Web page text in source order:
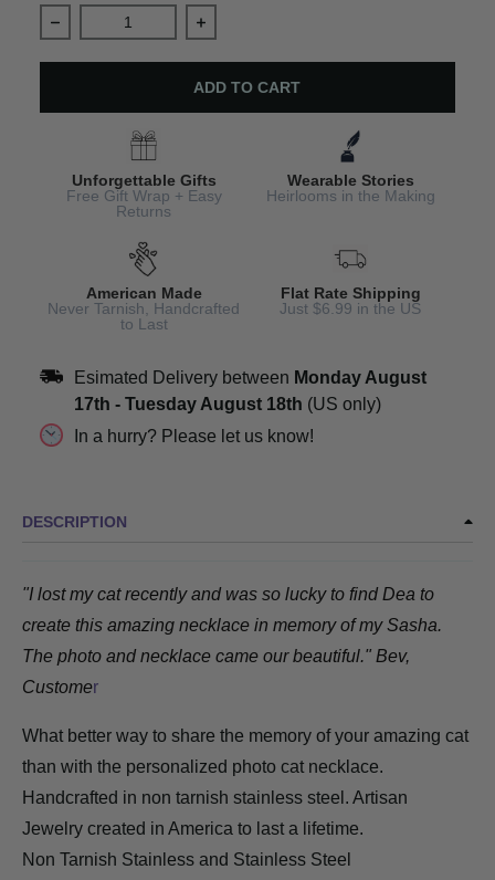
Decrease quantity for Personalized Cat Memorial Photo
Increase quantity for Personalized
ADD TO CART
Unforgettable Gifts
Free Gift Wrap + Easy
Returns
Wearable Stories
Heirlooms in the Making
American Made
Never Tarnish, Handcrafted
to Last
Flat Rate Shipping
Just $6.99 in the US
Esimated Delivery between Monday August
17th - Tuesday August 18th (US only)
In a hurry? Please let us know!
DESCRIPTION
"I lost my cat recently and was so lucky to find Dea to
create this amazing necklace in memory of my Sasha.
The photo and necklace came our beautiful." Bev,
Customer
What better way to share the memory of your amazing cat
than with the personalized photo cat necklace.
Handcrafted in non tarnish stainless steel. Artisan
Jewelry created in America to last a lifetime.
Non Tarnish Stainless and Stainless Steel